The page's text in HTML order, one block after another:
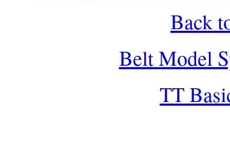
Back
Belt Model
TT